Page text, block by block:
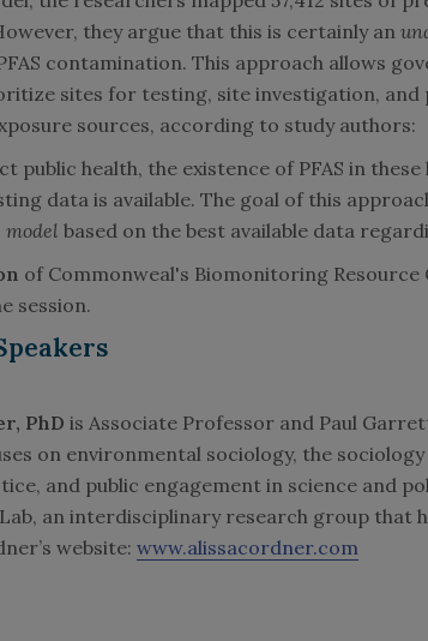
they argue that this is certainly an
contamination. This approach allows
sites for testing, site investigation, and
sources, according to study authors:
public health, the existence of PFAS in
data is available. The goal of this
based on the best available data
of Commonweal's Biomonitoring
session.
PhD is Associate Professor and Paul
on environmental sociology, the
and public engagement in science and
an interdisciplinary research group that
website: www.alissacordner.com